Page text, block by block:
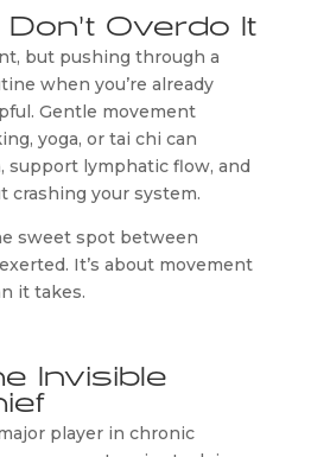
Overdo It
but pushing through a
when you’re already
Gentle movement
yoga, or tai chi can
support lymphatic flow, and
crashing your system.
sweet spot between
It’s about movement
it takes.
Invisible
player in chronic